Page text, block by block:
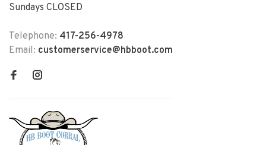
Sundays CLOSED
Telephone: 417-256-4978
Email: customerservice@hbboot.com